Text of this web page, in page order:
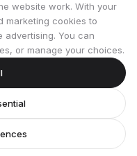
website work. With your
marketing cookies to
advertising. You can
or manage your choices.